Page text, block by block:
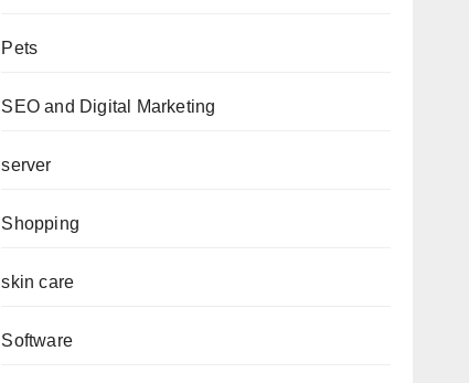
Pets
SEO and Digital Marketing
server
Shopping
skin care
Software